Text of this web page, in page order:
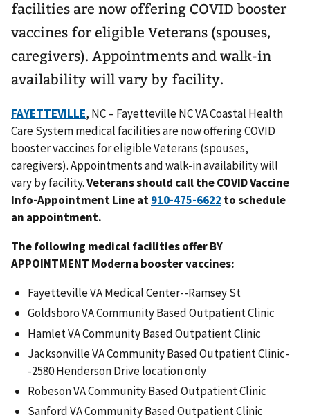
facilities are now offering COVID booster
vaccines for eligible Veterans (spouses,
caregivers). Appointments and walk-in
availability will vary by facility.
FAYETTEVILLE, NC – Fayetteville NC VA Coastal Health
Care System medical facilities are now offering COVID
booster vaccines for eligible Veterans (spouses,
caregivers). Appointments and walk-in availability will
vary by facility.Veterans should call the COVID Vaccine
Info-Appointment Line at
to schedule
an appointment.
The following medical facilities offer BY
APPOINTMENT Moderna booster vaccines:
Fayetteville VA Medical Center--Ramsey St
Goldsboro VA Community Based Outpatient Clinic
Hamlet VA Community Based Outpatient Clinic
Jacksonville VA Community Based Outpatient Clinic-
-2580 Henderson Drive location only
Robeson VA Community Based Outpatient Clinic
Sanford VA Community Based Outpatient Clinic